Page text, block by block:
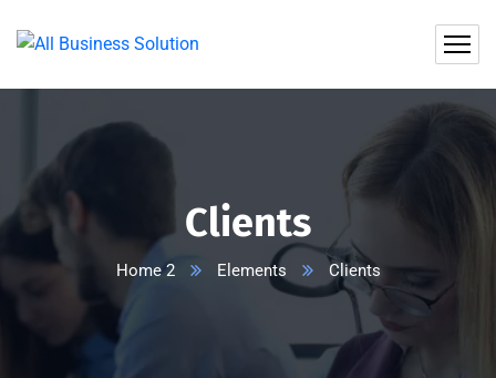
Clients
Home 2 Elements Clients